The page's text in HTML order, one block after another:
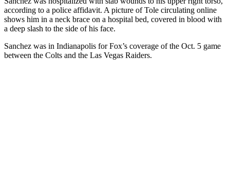
according to a police affidavit. A picture of Tole circulating online
shows him in a neck brace on a hospital bed, covered in blood with
a deep slash to the side of his face.
Sanchez was in Indianapolis for Fox’s coverage of the Oct. 5 game
between the Colts and the Las Vegas Raiders.